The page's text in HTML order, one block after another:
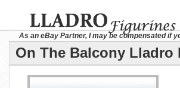
As an eBay Partner, I may be compensated if
On The Balcony Lladro